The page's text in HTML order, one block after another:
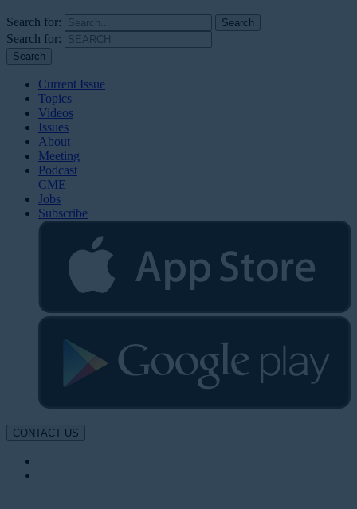
Search for:
Search for:
Current Issue
Topics
Videos
Issues
About
Meeting
Podcast
CME
Jobs
Subscribe
CONTACT US